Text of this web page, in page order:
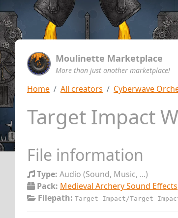
Moulinette Marketplace
More than just another marketplace!
Home All creators Cyberwave
Target Impact
File information
Type: Audio (Sound, Music, ...)
Pack: Medieval Archery Sound Effects
Filepath: Target Impact/Target